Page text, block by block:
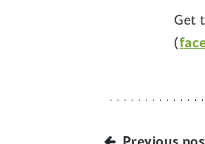
Get
(